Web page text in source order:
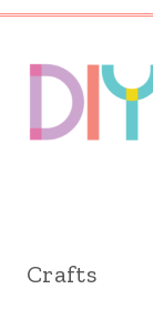
Crafts